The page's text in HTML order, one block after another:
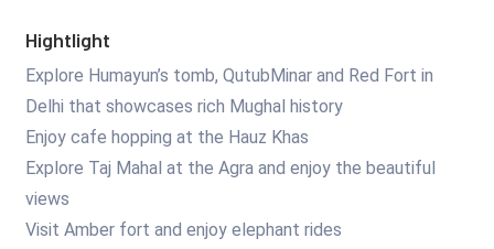
Hightlight
Explore Humayun’s tomb, QutubMinar and Red Fort in
Delhi that showcases rich Mughal history
Enjoy cafe hopping at the Hauz Khas
Explore Taj Mahal at the Agra and enjoy the beautiful
views
Visit Amber fort and enjoy elephant rides